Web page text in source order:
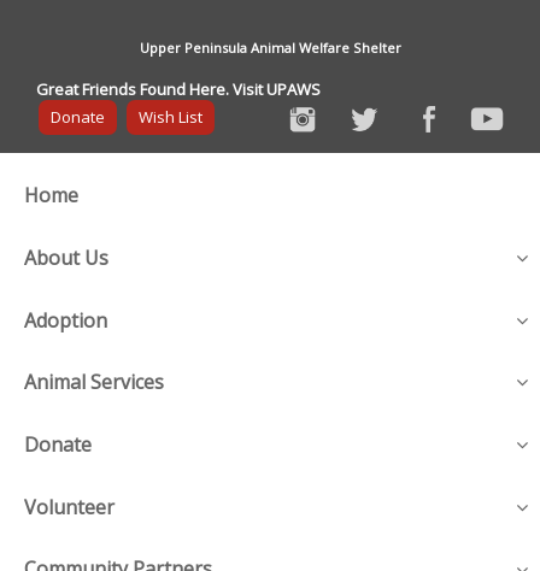
Upper Peninsula Animal Welfare Shelter
Great Friends Found Here. Visit UPAWS
Donate
Wish List
Home
About Us
Adoption
Animal Services
Donate
Volunteer